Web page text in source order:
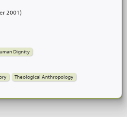
2001)
Dignity
Theological Anthropology